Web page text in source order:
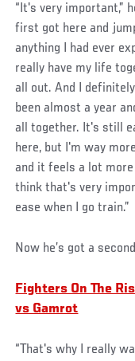
“It's very important,”
first got here and
anything I had ever
really have my life
all out. And I
been almost a year
all together. It's still
here, but I'm way
and it feels a lot
think that's very
ease when I go train.”
Now he’s got a
Fighters On The
vs Gamrot
“That's why I really